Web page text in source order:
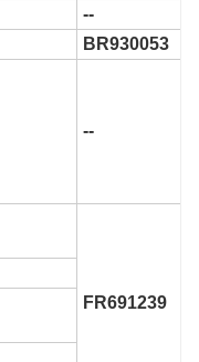
--
BR930053
--
FR691239